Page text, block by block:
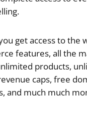
get access to the
features, all the
products,
caps, free
and much much